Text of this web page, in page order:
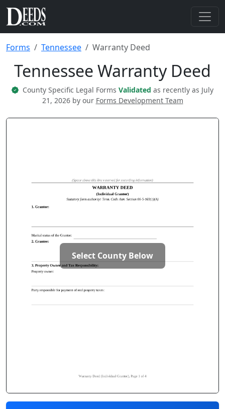
Forms Tennessee Warranty Deed
Tennessee Warranty Deed
County Specific Legal Forms Validated as recently as July
21, 2026 by our Forms Development Team
Select County Below